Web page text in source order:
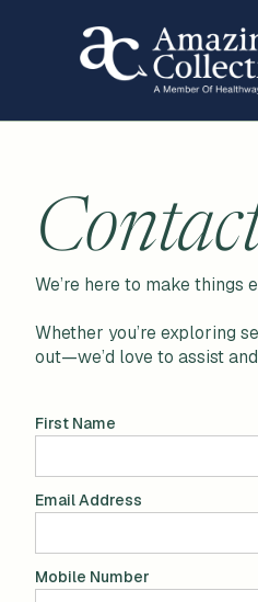
We’re here to make things
Whether you’re exploring
out—we’d love to assist
First Name
Email Address
Mobile Number